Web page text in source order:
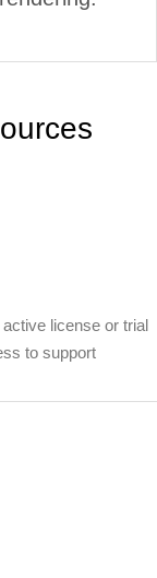
license or trial
to support